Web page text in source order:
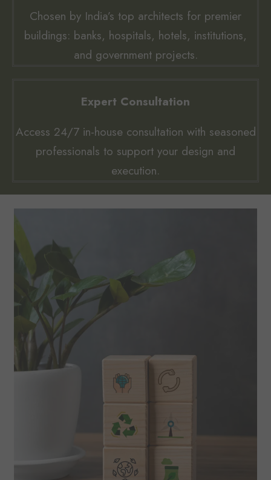
Chosen by India’s top architects for premier
buildings: banks, hospitals, hotels, institutions,
and government projects.
Expert Consultation
Access 24/7 in-house consultation with seasoned
professionals to support your design and
execution.